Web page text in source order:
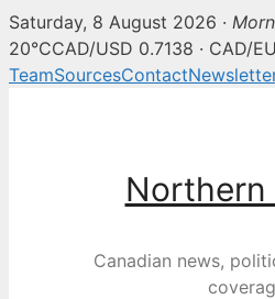
Saturday, 8 August 2026 ·
20°CCAD/USD 0.7138 · CAD/
TeamSourcesContact
Northern
Canadian news,